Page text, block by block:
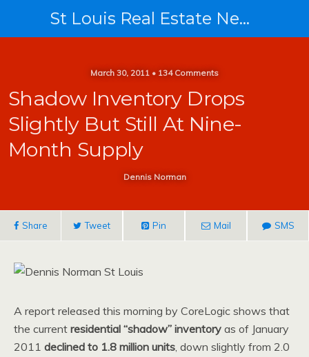
St Louis Real Estate News
March 30, 2011 • 134 Comments
Shadow Inventory Drops
Slightly But Still At Nine-
Month Supply
Dennis Norman
Share Tweet Pin Mail SMS
A report released this morning by CoreLogic shows that
the current residential “shadow” inventory as of January
2011 declined to 1.8 million units, down slightly from 2.0